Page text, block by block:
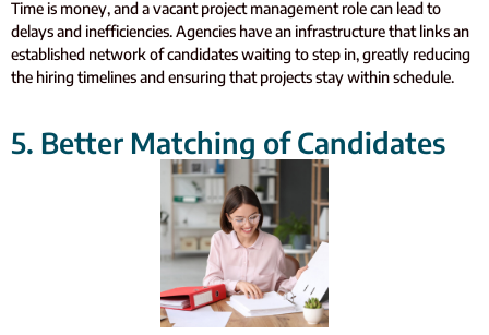
Time is money, and a vacant project management role can lead to
delays and inefficiencies. Agencies have an infrastructure that links an
established network of candidates waiting to step in, greatly reducing
the hiring timelines and ensuring that projects stay within schedule.
5. Better Matching of Candidates